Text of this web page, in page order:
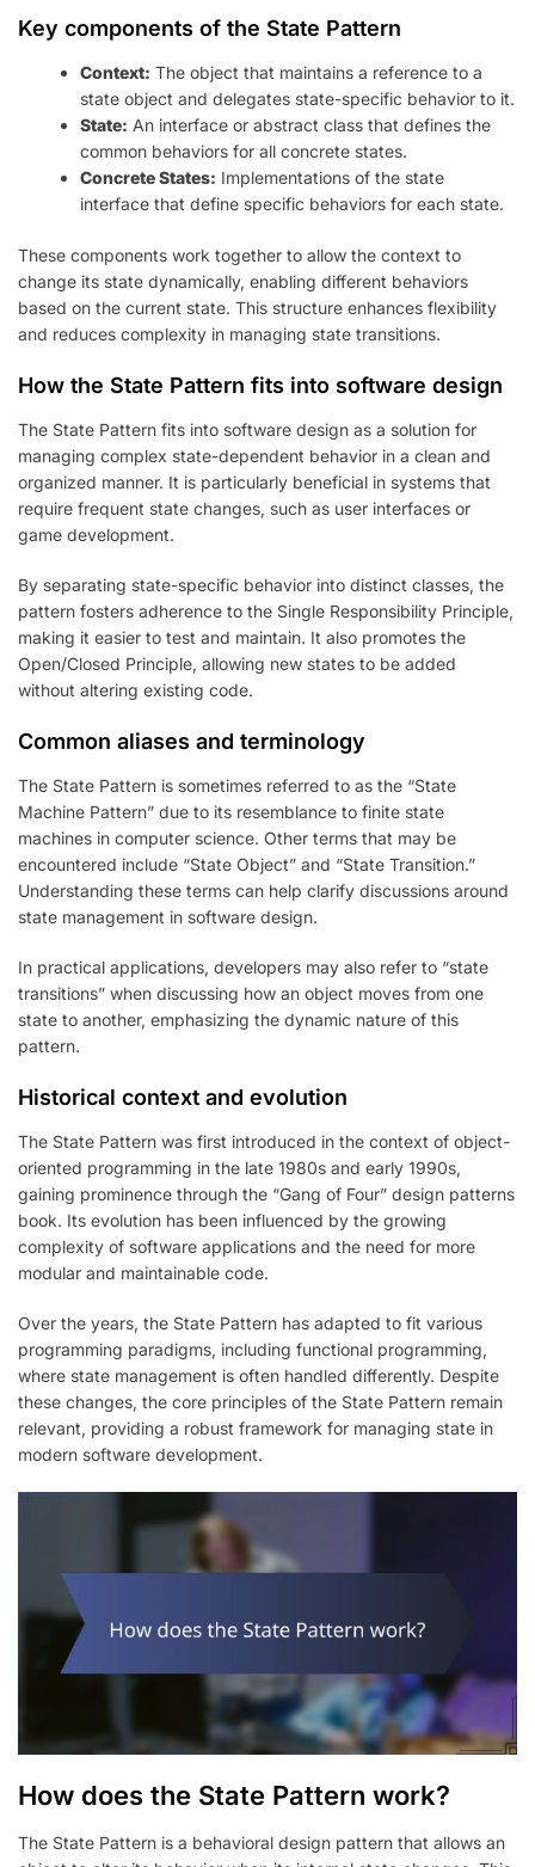
Key components of the State Pattern
Context: The object that maintains a reference to a
state object and delegates state-specific behavior to it.
State: An interface or abstract class that defines the
common behaviors for all concrete states.
Concrete States: Implementations of the state
interface that define specific behaviors for each state.
These components work together to allow the context to
change its state dynamically, enabling different behaviors
based on the current state. This structure enhances flexibility
and reduces complexity in managing state transitions.
How the State Pattern fits into software design
The State Pattern fits into software design as a solution for
managing complex state-dependent behavior in a clean and
organized manner. It is particularly beneficial in systems that
require frequent state changes, such as user interfaces or
game development.
By separating state-specific behavior into distinct classes, the
pattern fosters adherence to the Single Responsibility Principle,
making it easier to test and maintain. It also promotes the
Open/Closed Principle, allowing new states to be added
without altering existing code.
Common aliases and terminology
The State Pattern is sometimes referred to as the “State
Machine Pattern” due to its resemblance to finite state
machines in computer science. Other terms that may be
encountered include “State Object” and “State Transition.”
Understanding these terms can help clarify discussions around
state management in software design.
In practical applications, developers may also refer to “state
transitions” when discussing how an object moves from one
state to another, emphasizing the dynamic nature of this
pattern.
Historical context and evolution
The State Pattern was first introduced in the context of object-
oriented programming in the late 1980s and early 1990s,
gaining prominence through the “Gang of Four” design patterns
book. Its evolution has been influenced by the growing
complexity of software applications and the need for more
modular and maintainable code.
Over the years, the State Pattern has adapted to fit various
programming paradigms, including functional programming,
where state management is often handled differently. Despite
these changes, the core principles of the State Pattern remain
relevant, providing a robust framework for managing state in
modern software development.
How does the State Pattern work?
The State Pattern is a behavioral design pattern that allows an